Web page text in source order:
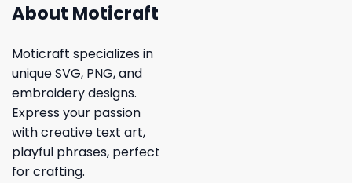
About Moticraft
Moticraft specializes in
unique SVG, PNG, and
embroidery designs.
Express your passion
with creative text art,
playful phrases, perfect
for crafting.